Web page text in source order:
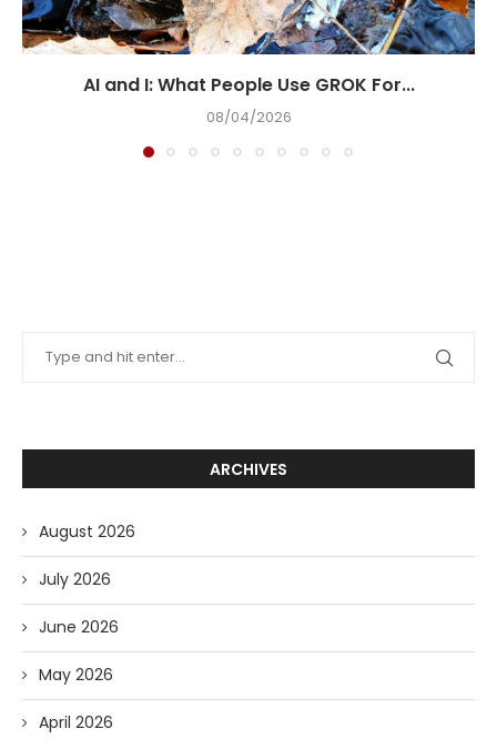
AI and I: What People Use GROK For...
08/04/2026
ARCHIVES
August 2026
July 2026
June 2026
May 2026
April 2026